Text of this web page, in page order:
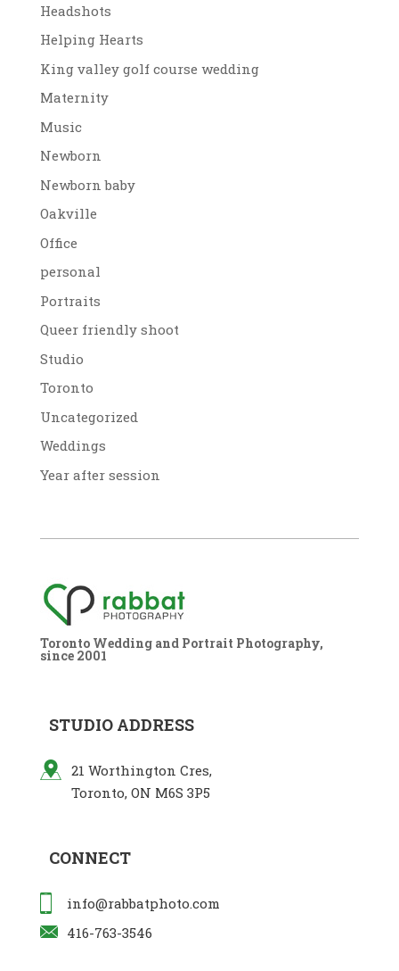
Headshots
Helping Hearts
King valley golf course wedding
Maternity
Music
Newborn
Newborn baby
Oakville
Office
personal
Portraits
Queer friendly shoot
Studio
Toronto
Uncategorized
Weddings
Year after session
Toronto Wedding and Portrait Photography,
since 2001
STUDIO ADDRESS
21 Worthington Cres,
Toronto, ON M6S 3P5
CONNECT
info@rabbatphoto.com
416-763-3546